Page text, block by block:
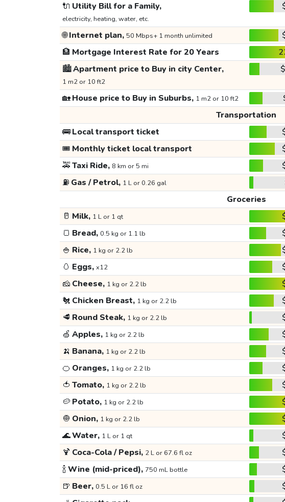
🔌 Utility Bill for a Family,
electricity, heating, water, etc.
🌐Internet plan, 50 Mbps+ 1 month unlimited
🏦 Mortgage Interest Rate for 20 Years
🏙️Apartment price to Buy in city Center,
1 m2 or 10 ft2
🏡House price to Buy in Suburbs, 1 m2 or 10 ft2
Transportation
🚌Local transport ticket
🎟️ Monthly ticket local transport
🚕Taxi Ride, 8 km or 5 mi
⛽ Gas / Petrol, 1 L or 0.26 gal
Groceries
🥛 Milk, 1 L or 1 qt
🍞 Bread, 0.5 kg or 1.1 lb
🍚 Rice, 1 kg or 2.2 lb
🥚 Eggs, x12
🧀 Cheese, 1 kg or 2.2 lb
🐔 Chicken Breast, 1 kg or 2.2 lb
🥩 Round Steak, 1 kg or 2.2 lb
🍏 Apples, 1 kg or 2.2 lb
🍌 Banana, 1 kg or 2.2 lb
🍊 Oranges, 1 kg or 2.2 lb
🍅 Tomato, 1 kg or 2.2 lb
🥔 Potato, 1 kg or 2.2 lb
🧅 Onion, 1 kg or 2.2 lb
🌊Water, 1 L or 1 qt
🍹 Coca-Cola / Pepsi, 2 L or 67.6 fl oz
🍾Wine (mid-priced), 750 mL bottle
🍺 Beer, 0.5 L or 16 fl oz